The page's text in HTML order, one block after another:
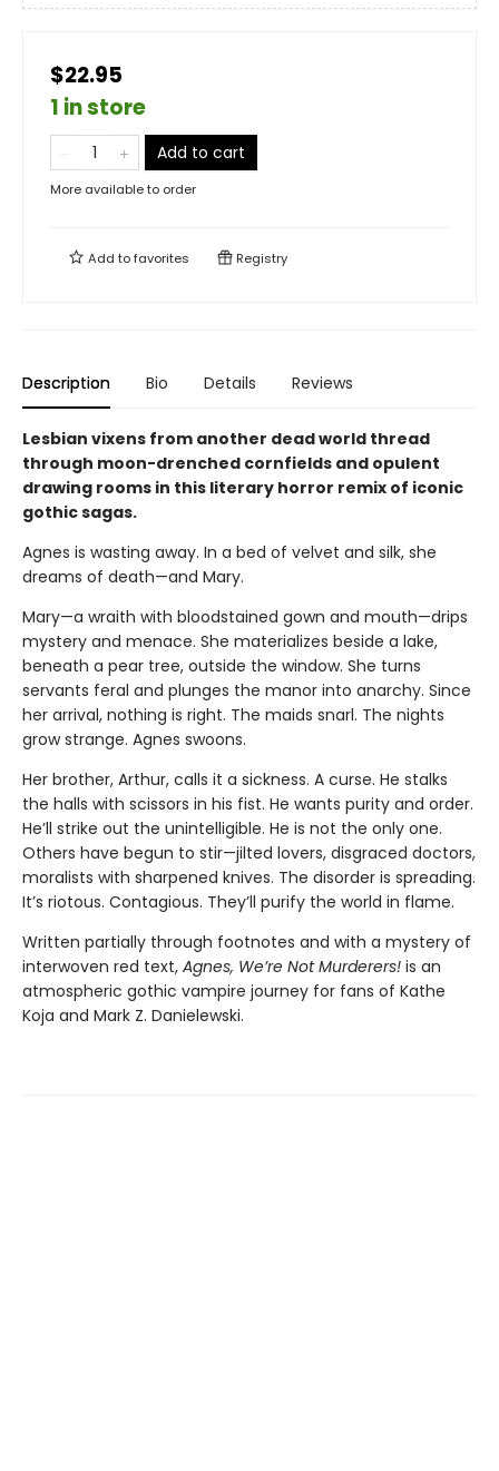
$22.95
1 in store
Add to cart
More available to order
Add tofavorites Registry
Description Bio Details Reviews
Lesbian vixens from another dead world thread
through moon-drenched cornfields and opulent
drawing rooms in this literary horror remix of iconic
gothic sagas.
Agnes is wasting away. In a bed of velvet and silk, she
dreams of death—and Mary.
Mary—a wraith with bloodstained gown and mouth—drips
mystery and menace. She materializes beside a lake,
beneath a pear tree, outside the window. She turns
servants feral and plunges the manor into anarchy. Since
her arrival, nothing is right. The maids snarl. The nights
grow strange. Agnes swoons.
Her brother, Arthur, calls it a sickness. A curse. He stalks
the halls with scissors in his fist. He wants purity and order.
He’ll strike out the unintelligible. He is not the only one.
Others have begun to stir—jilted lovers, disgraced doctors,
moralists with sharpened knives. The disorder is spreading.
It’s riotous. Contagious. They’ll purify the world in flame.
Written partially through footnotes and with a mystery of
interwoven red text, Agnes, We’re Not Murderers! is an
atmospheric gothic vampire journey for fans of Kathe
Koja and Mark Z. Danielewski.